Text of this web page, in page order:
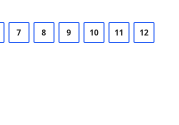
7 8 9 10 11 12